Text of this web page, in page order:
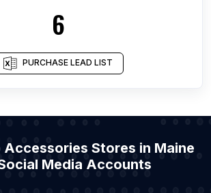
6
PURCHASE LEAD LIST
Stores in Maine
Media Accounts